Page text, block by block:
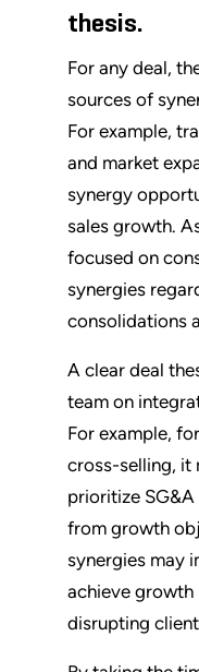
thesis.
For any deal,
sources of
For example,
and market
synergy
sales growth.
focused on
synergies
consolidations
A clear deal
team on
For example,
cross-selling, it
prioritize
from growth
synergies may
achieve growth
disrupting